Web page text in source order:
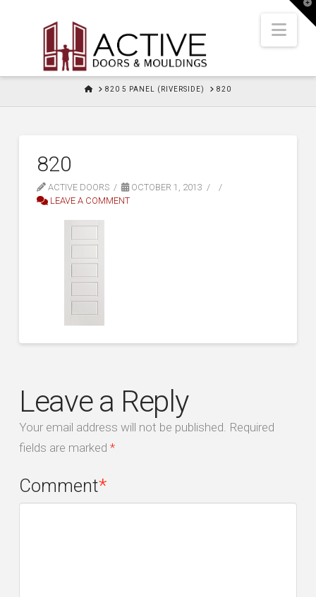
HOME820 5 PANEL (RIVERSIDE) 820
820
ACTIVE DOORS
OCTOBER 1, 2013
LEAVE A COMMENT
Leave a Reply
Your email address will not be published. Required
fields are marked *
Comment*